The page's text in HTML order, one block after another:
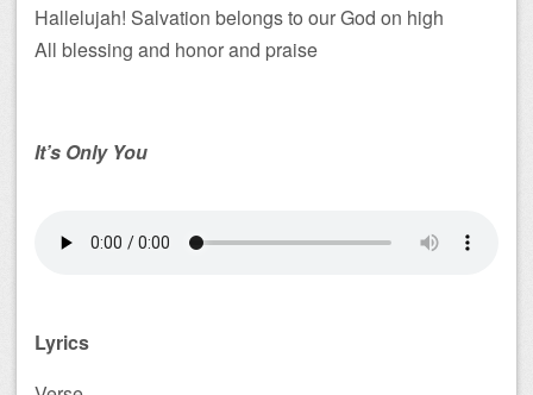
Hallelujah! Salvation belongs to our God on high
All blessing and honor and praise
It’s Only You
Lyrics